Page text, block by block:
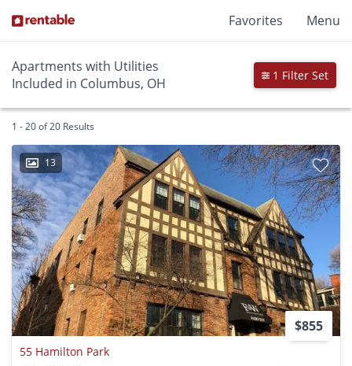
Favorites Menu
Apartments with Utilities
Included in Columbus, OH
1 Filter Set
1 - 20 of 20 Results
13
$855
55 Hamilton Park